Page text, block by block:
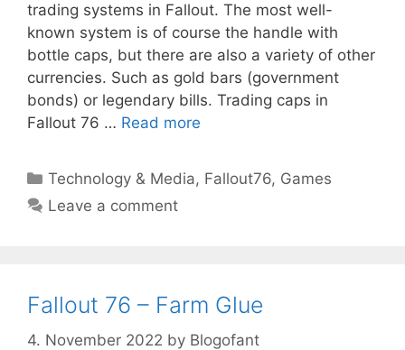
trading systems in Fallout. The most well-
known system is of course the handle with
bottle caps, but there are also a variety of other
currencies. Such as gold bars (government
bonds) or legendary bills. Trading caps in
Fallout 76 … Read more
Categories
Technology & Media, Fallout76, Games
Leave a comment
Fallout 76 – Farm Glue
4. November 2022 by Blogofant